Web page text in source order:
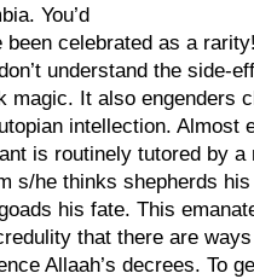
You’d
been celebrated as a
understand the side-
magic. It also engenders
intellection. Almost
is routinely tutored by a
s/he thinks shepherds
his fate. This
that there are
Allaah’s decrees. To